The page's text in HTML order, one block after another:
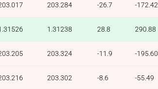
203.284 -26.7 -172.42
1.31238 28.8 290.88
203.324 -11.9 -195.60
203.302 -8.6 -55.49